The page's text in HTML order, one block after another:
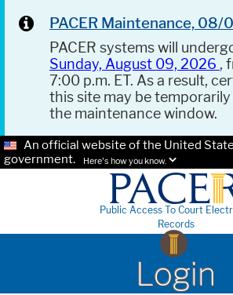
PACER Maintenance,
PACER systems will
Sunday, August 09, 2026 ,
7:00 p.m. ET. As a result,
this site may be
the maintenance window.
An official website of the United
government.
Here's how you know.
Public Access To Court
Records
Login